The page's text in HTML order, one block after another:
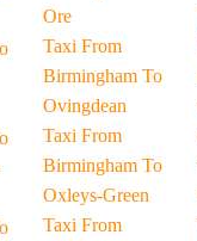
Ore
Taxi From
Birmingham To
Ovingdean
Taxi From
Birmingham To
Oxleys-Green
Taxi From